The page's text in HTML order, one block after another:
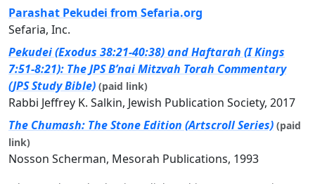
Parashat Pekudei from Sefaria.org
Sefaria, Inc.
Pekudei (Exodus 38:21-40:38) and Haftarah (I Kings
7:51-8:21): The JPS B’nai Mitzvah Torah Commentary
(JPS Study Bible) (paid link)
Rabbi Jeffrey K. Salkin, Jewish Publication Society, 2017
The Chumash: The Stone Edition (Artscroll Series) (paid
link)
Nosson Scherman, Mesorah Publications, 1993